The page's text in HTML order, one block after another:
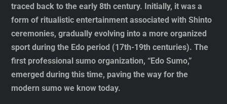
traced back to the early 8th century. Initially, it was a
form of ritualistic entertainment associated with Shinto
ceremonies, gradually evolving into a more organized
sport during the Edo period (17th-19th centuries). The
first professional sumo organization, “Edo Sumo,”
emerged during this time, paving the way for the
modern sumo we know today.